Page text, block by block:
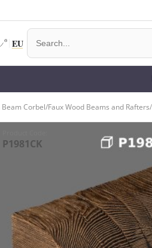
Corbel/Faux Wood Beams and Rafters/
P1981CK